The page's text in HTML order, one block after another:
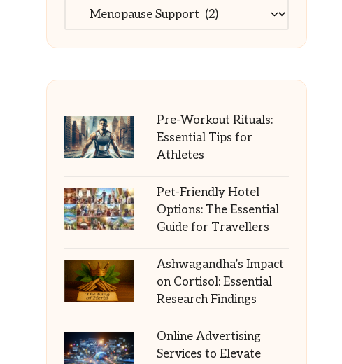
Categories
Pre-Workout Rituals:
Essential Tips for
Athletes
Pet-Friendly Hotel
Options: The Essential
Guide for Travellers
Ashwagandha’s Impact
on Cortisol: Essential
Research Findings
Online Advertising
Services to Elevate